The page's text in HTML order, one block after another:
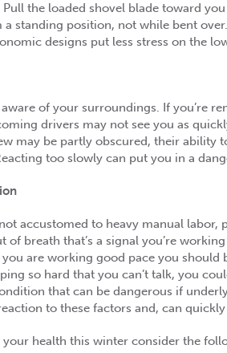
Pull the loaded shovel blade toward
a standing position, not while bent
designs put less stress on the
aware of your surroundings. If you’re
drivers may not see you as
may be partly obscured, their ability
too slowly can put you in a
accustomed to heavy manual
of breath that’s a signal you’re
are working good pace you
so hard that you can’t talk, you
that can be dangerous if
to these factors and, can
your health this winter consider the